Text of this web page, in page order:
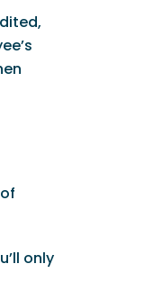
only